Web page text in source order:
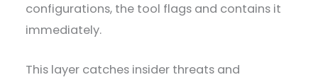
configurations, the tool flags and contains it
immediately.
This layer catches insider threats and